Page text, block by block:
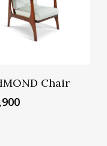
Add To Basket
Chair